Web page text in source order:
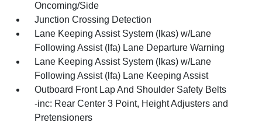
Oncoming/Side
Junction Crossing Detection
Lane Keeping Assist System (lkas) w/Lane
Following Assist (lfa) Lane Departure Warning
Lane Keeping Assist System (lkas) w/Lane
Following Assist (lfa) Lane Keeping Assist
Outboard Front Lap And Shoulder Safety Belts
-inc: Rear Center 3 Point, Height Adjusters and
Pretensioners